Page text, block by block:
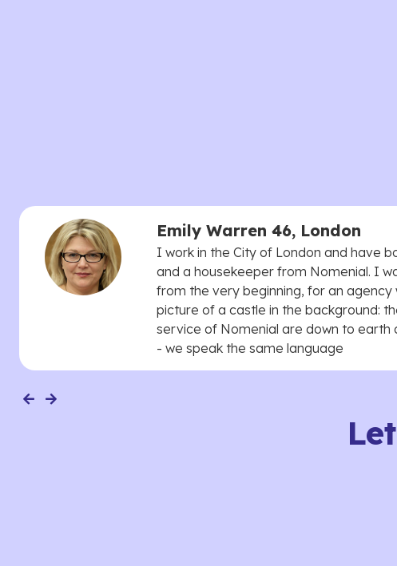
Emily Warren 46, London
I work in the City of London and have
and a housekeeper from Nomenial. I
from the very beginning, for an agency
picture of a castle in the background:
service of Nomenial are down to earth
- we speak the same language